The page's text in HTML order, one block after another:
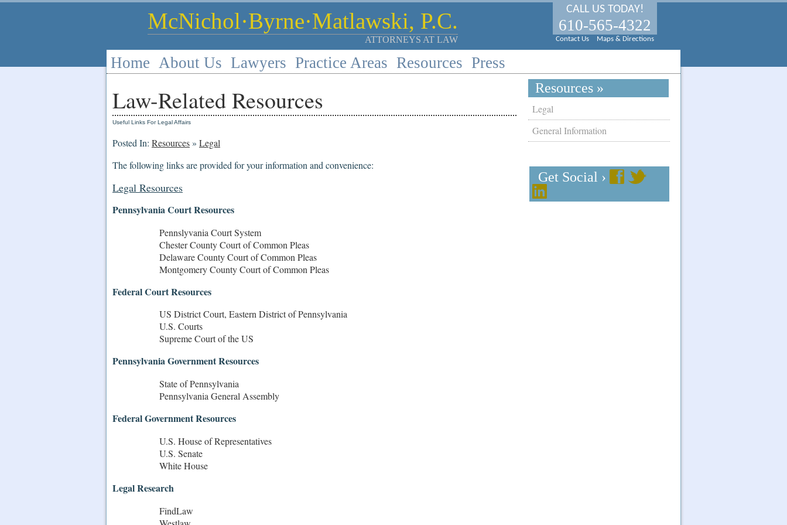
McNichol·Byrne·Matlawski, P.C.
ATTORNEYS AT LAW
CALL US TODAY!
610-565-4322
Contact Us Maps & Directions
Home About Us Lawyers Practice Areas Resources Press
Law-Related Resources
Useful Links For Legal Affairs
Posted In: Resources» Legal
The following links are provided for your information and convenience:
Legal Resources
Pennsylvania Court Resources
Pennslyvania Court System
Chester County Court of Common Pleas
Delaware County Court of Common Pleas
Montgomery County Court of Common Pleas
Federal Court Resources
US District Court, Eastern District of Pennsylvania
U.S. Courts
Supreme Court of the US
Pennsylvania Government Resources
State of Pennsylvania
Pennsylvania General Assembly
Federal Government Resources
U.S. House of Representatives
U.S. Senate
White House
Legal Research
FindLaw
Resources »
Legal
General Information
Get Social ›